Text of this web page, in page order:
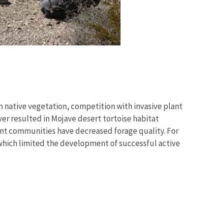
native vegetation, competition with invasive plant
resulted in Mojave desert tortoise habitat
communities have decreased forage quality. For
limited the development of successful active